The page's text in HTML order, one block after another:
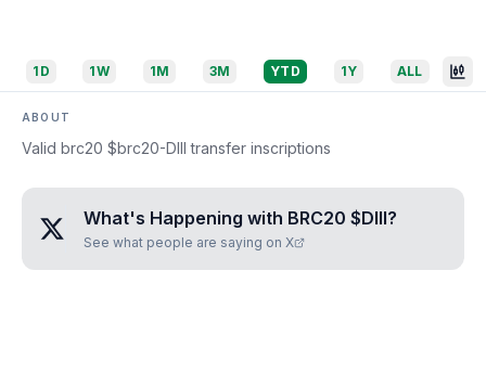
1D 1W 1M 3M YTD 1Y ALL
ABOUT
Valid brc20 $brc20-DIII transfer inscriptions
What's Happening with BRC20 $DIII?
See what people are saying on X